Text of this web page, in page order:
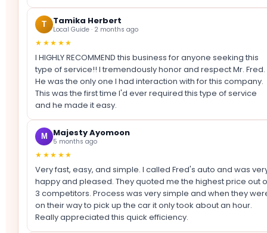
T Tamika Herbert
Local Guide · 2 months ago
★★★★★
I HIGHLY RECOMMEND this business for anyone seeking this
type of service!! I tremendously honor and respect Mr. Fred.
He was the only one I had interaction with for this company.
This was the first time I'd ever required this type of service
and he made it easy.
M Majesty Ayomoon
5 months ago
★★★★★
Very fast, easy, and simple. I called Fred's auto and was
happy and pleased. They quoted me the highest price out
3 competitors. Process was very simple and when they
on their way to pick up the car it only took about an hour.
Really appreciated this quick efficiency.